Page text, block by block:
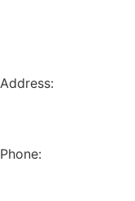
Address:
Phone: